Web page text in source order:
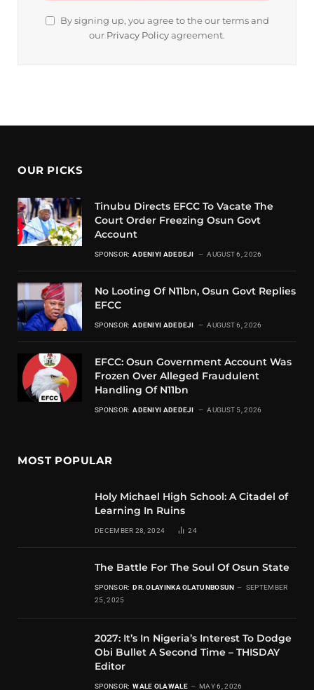
By signing up, you agree to the our terms and
our Privacy Policy agreement.
OUR PICKS
Tinubu Directs EFCC To Vacate The
Court Order Freezing Osun Govt
Account
SPONSOR: ADENIYI ADEDEJI AUGUST 6, 2026
No Looting Of N11bn, Osun Govt Replies
EFCC
SPONSOR: ADENIYI ADEDEJI AUGUST 6, 2026
EFCC: Osun Government Account Was
Frozen Over Alleged Fraudulent
Handling Of N11bn
SPONSOR: ADENIYI ADEDEJI AUGUST 5, 2026
MOST POPULAR
Holy Michael High School: A Citadel of
Learning In Ruins
DECEMBER 28, 2024 24
The Battle For The Soul Of Osun State
SPONSOR: DR. OLAYINKA OLATUNBOSUN
SEPTEMBER
25, 2025
2027: It’s In Nigeria’s Interest To Dodge
Obi Bullet A Second Time – THISDAY
Editor
SPONSOR: WALE OLAWALE MAY 6, 2026